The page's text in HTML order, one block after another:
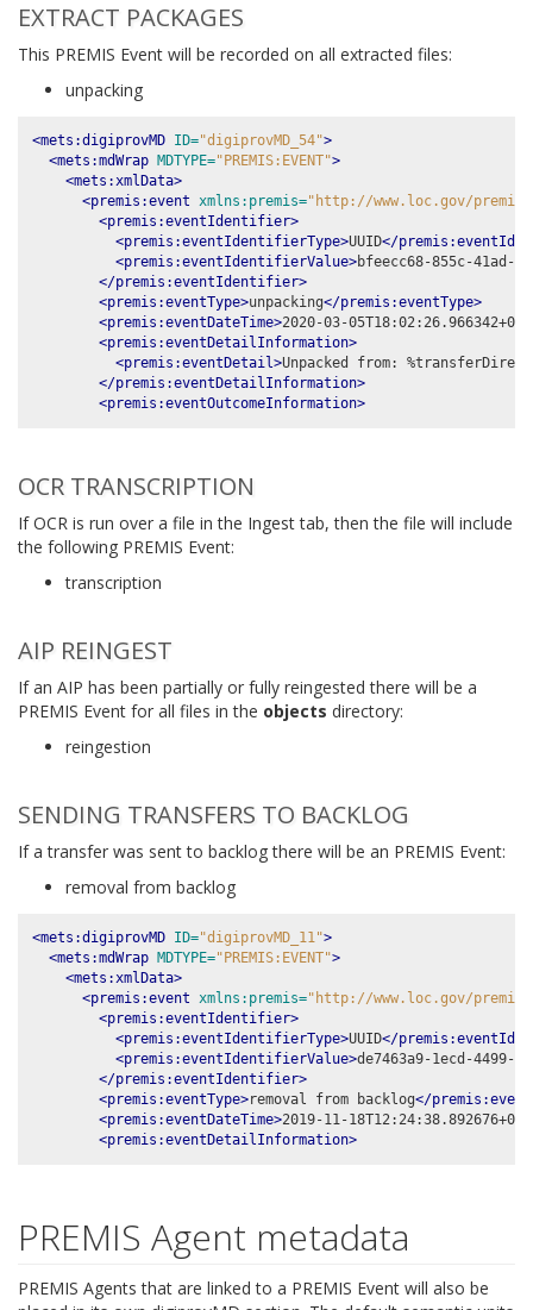
EXTRACT PACKAGES
This PREMIS Event will be recorded on all extracted files:
unpacking
<mets:digiprovMD ID="digiprovMD_54">
<mets:mdWrap MDTYPE="PREMIS:EVENT">
<mets:xmlData>
<premis:event xmlns:premis="http://www.loc.gov/
<premis:eventIdentifier>
<premis:eventIdentifierType>UUID</
<premis:eventIdentifierValue>bfeecc68-855c-41ad-
</premis:eventIdentifier>
<premis:eventType>unpacking</premis:eventType>
<premis:eventDateTime>2020-03-
<premis:eventDetailInformation>
<premis:eventDetail>Unpacked from:
</premis:eventDetailInformation>
<premis:eventOutcomeInformation>
OCR TRANSCRIPTION
If OCR is run over a file in the Ingest tab, then the file will include
the following PREMIS Event:
transcription
AIP REINGEST
If an AIP has been partially or fully reingested there will be a
PREMIS Event for all files in the objects directory:
reingestion
SENDING TRANSFERS TO BACKLOG
If a transfer was sent to backlog there will be an PREMIS Event:
removal from backlog
<mets:digiprovMD ID="digiprovMD_11">
<mets:mdWrap MDTYPE="PREMIS:EVENT">
<mets:xmlData>
<premis:event xmlns:premis="http://www.loc.gov/
<premis:eventIdentifier>
<premis:eventIdentifierType>UUID</
<premis:eventIdentifierValue>de7463a9-1ecd-4499-
</premis:eventIdentifier>
<premis:eventType>removal from backlog</
<premis:eventDateTime>2019-11-
<premis:eventDetailInformation>
PREMIS Agent metadata
PREMIS Agents that are linked to a PREMIS Event will also be